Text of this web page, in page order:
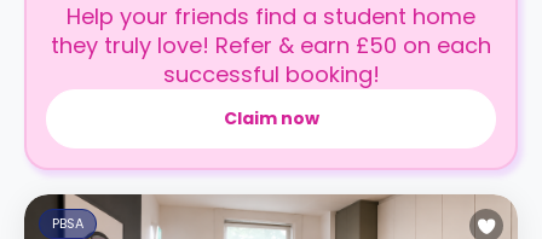
Help your friends find a student home
they truly love! Refer & earn £50 on each
successful booking!
Claim now
PBSA